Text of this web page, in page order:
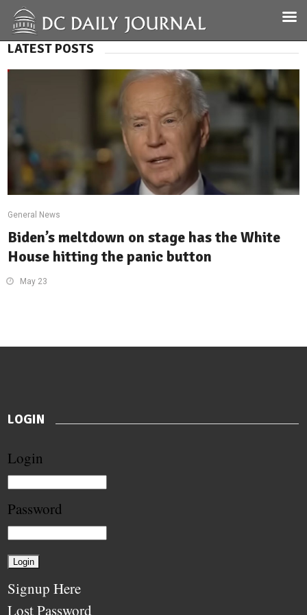
LATEST POSTS
General News
Biden’s meltdown on stage has the White
House hitting the panic button
May 23
LOGIN
Login
Password
Signup Here
Lost Password